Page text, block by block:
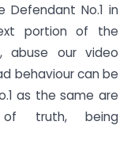
Defendant No.1 in
portion of the
abuse our video
behaviour can be
as the same are
truth, being